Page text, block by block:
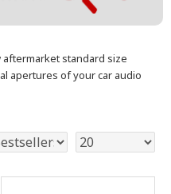
standard size
apertures of your car audio